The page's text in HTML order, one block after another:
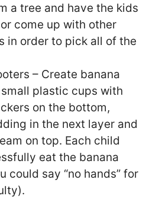
a tree and have the kids
come up with other
in order to pick all of the
– Create banana
plastic cups with
on the bottom,
in the next layer and
on top. Each child
eat the banana
could say “no hands” for